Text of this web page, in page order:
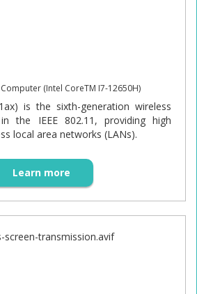
(Intel CoreTM I7-12650H)
is the sixth-generation wireless
the IEEE 802.11, providing high
local area networks (LANs).
Learn more